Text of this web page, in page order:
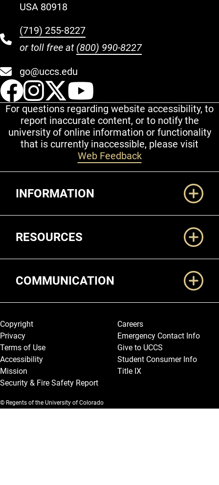
USA 80918
(719) 255-8227
or toll free at (800) 990-8227
go@uccs.edu
UCCS Facebook
UCCS Instagram
UCCS Twitter
For questions regarding website accessibility, to
report inaccurate content, or to notify the
university of online information or functionality
that is currently inaccessible, please visit
Web Feedback
INFORMATION
RESOURCES
COMMUNICATION
Legal and More
Copyright
Privacy
Terms of Use
Accessibility
Mission
Security & Fire Safety Report
Careers
Emergency Contact Info
Give to UCCS
Student Consumer Info
Title IX
© Regents of the University of Colorado